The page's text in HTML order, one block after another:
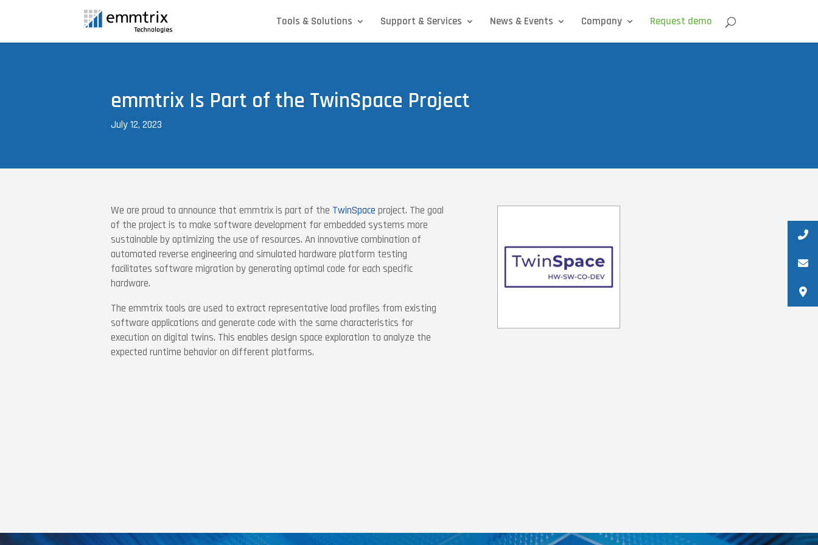
Tools & Solutions Support & Services News & Events Company Request demo
emmtrix Is Part of the TwinSpace Project
July 12, 2023
We are proud to announce that emmtrix is part of the TwinSpace project. The goal
of the project is to make software development for embedded systems more
sustainable by optimizing the use of resources. An innovative combination of
automated reverse engineering and simulated hardware platform testing
facilitates software migration by generating optimal code for each specific
hardware.
The emmtrix tools are used to extract representative load profiles from existing
software applications and generate code with the same characteristics for
execution on digital twins. This enables design space exploration to analyze the
expected runtime behavior on different platforms.